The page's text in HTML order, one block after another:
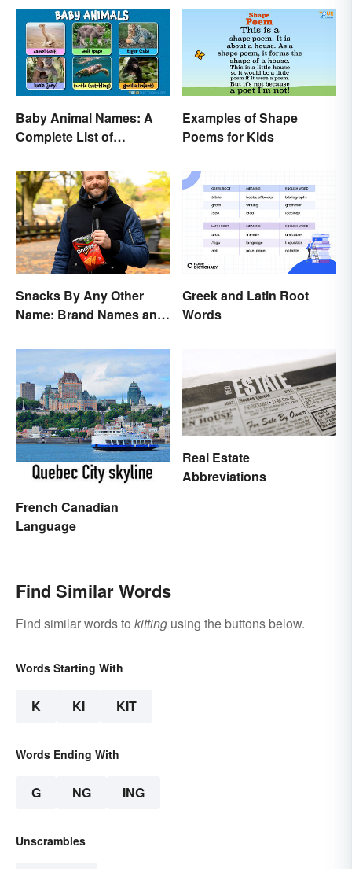
Baby Animal Names: A
Complete List of
Examples of Shape
Poems for Kids
Snacks By Any Other
Name: Brand Names and
Greek and Latin Root
Words
French Canadian
Language
Real Estate
Abbreviations
Find Similar Words
Find similar words to kitting using the buttons below.
Words Starting With
K KI KIT
Words Ending With
G NG ING
Unscrambles